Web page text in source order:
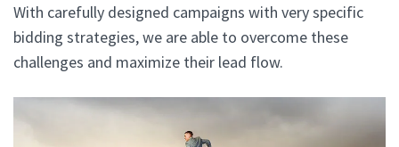
With carefully designed campaigns with very specific
bidding strategies, we are able to overcome these
challenges and maximize their lead flow.